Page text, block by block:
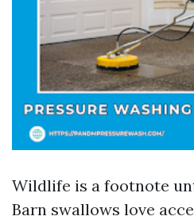
Wildlife is a footnote
Barn swallows love